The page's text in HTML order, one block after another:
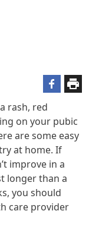
rash, red
on your pubic
are some easy
at home. If
improve in a
longer than a
you should
care provider